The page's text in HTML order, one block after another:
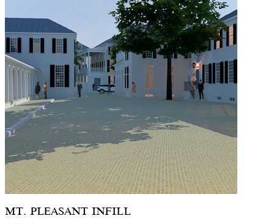
MT. PLEASANT INFILL